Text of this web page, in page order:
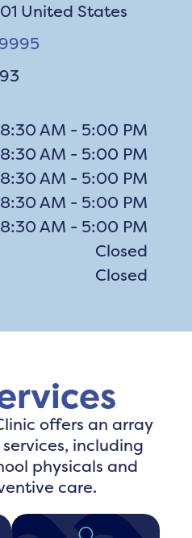
United States
8:30 AM - 5:00 PM
8:30 AM - 5:00 PM
8:30 AM - 5:00 PM
8:30 AM - 5:00 PM
8:30 AM - 5:00 PM
Closed
Closed
offers an array
including
physicals and
care.